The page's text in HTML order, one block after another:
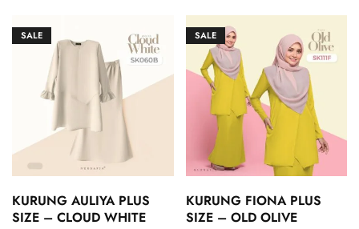
SALE
KURUNG AULIYA PLUS
SIZE – CLOUD WHITE
SALE
KURUNG FIONA PLUS
SIZE – OLD OLIVE